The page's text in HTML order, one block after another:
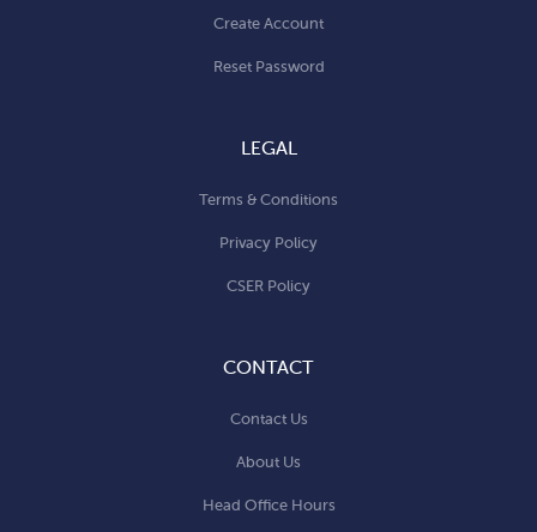
Create Account
Reset Password
LEGAL
Terms & Conditions
Privacy Policy
CSER Policy
CONTACT
Contact Us
About Us
Head Office Hours